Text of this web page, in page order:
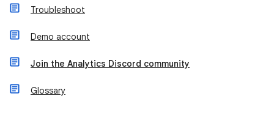
Troubleshoot
Demo account
Join the Analytics Discord community
Glossary